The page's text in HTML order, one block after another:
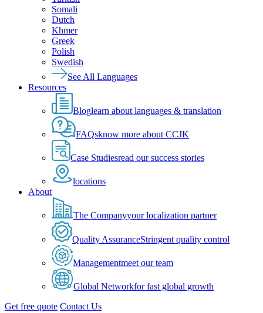
Somali
Dutch
Khmer
Greek
Polish
Swedish
See All Languages
Resources
Bloglearn about languages & translation
FAQsknow more about CCJK
Case Studiesread our success stories
locations
About
The Companyyour localization partner
Quality AssuranceStringent quality control
Managementmeet our team
Global Networkfor fast global growth
Get free quote Contact Us